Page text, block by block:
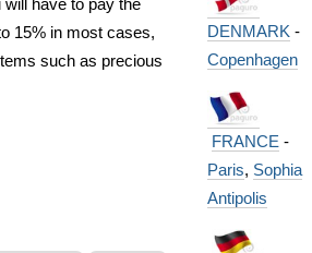
have to pay the
15% in most cases,
such as precious
DENMARK -
Copenhagen
FRANCE -
Paris, Sophia
Antipolis